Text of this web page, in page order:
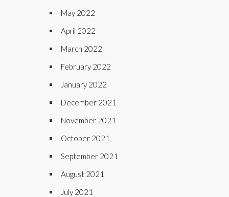
May 2022
April 2022
March 2022
February 2022
January 2022
December 2021
November 2021
October 2021
September 2021
August 2021
July 2021